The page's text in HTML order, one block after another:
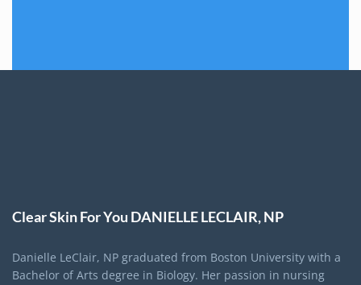
Clear Skin For You DANIELLE LECLAIR, NP
Danielle LeClair, NP graduated from Boston University with a
Bachelor of Arts degree in Biology. Her passion in nursing